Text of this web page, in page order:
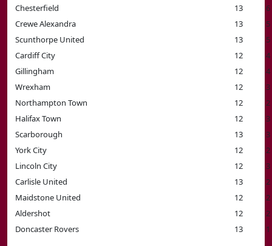
Chesterfield
13
6
Crewe Alexandra
13
5
Scunthorpe United
13
5
Cardiff City
12
4
Gillingham
12
4
Wrexham
12
3
Northampton Town
12
2
Halifax Town
12
3
Scarborough
13
3
York City
12
2
Lincoln City
12
3
Carlisle United
13
2
Maidstone United
12
2
Aldershot
12
2
Doncaster Rovers
13 1